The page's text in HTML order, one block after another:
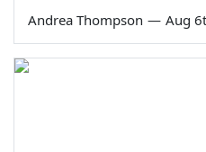
Andrea Thompson — Aug